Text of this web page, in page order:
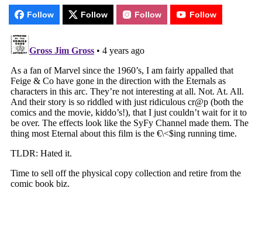
Follow Follow Follow Follow